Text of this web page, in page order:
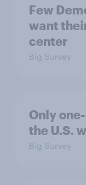
Few
want
center
Big Survey
Only
the U.S.
Big Survey